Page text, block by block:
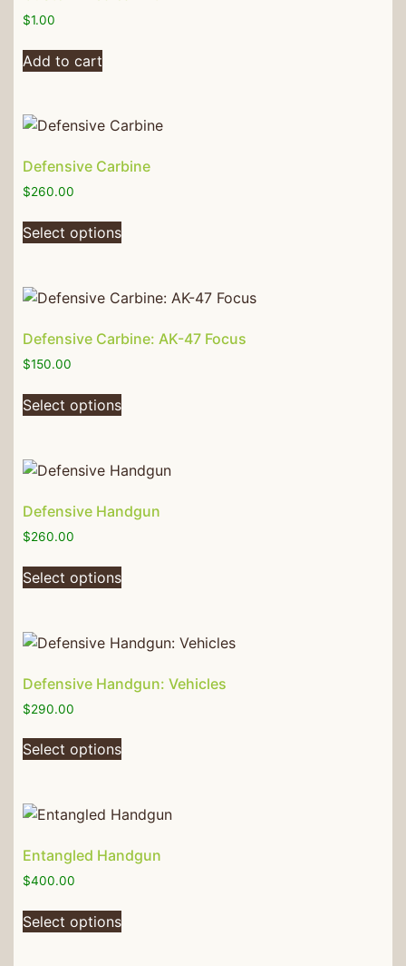
$1.00
Add to cart
Defensive Carbine
$260.00
Select options
Defensive Carbine: AK-47 Focus
$150.00
Select options
Defensive Handgun
$260.00
Select options
Defensive Handgun: Vehicles
$290.00
Select options
Entangled Handgun
$400.00
Select options